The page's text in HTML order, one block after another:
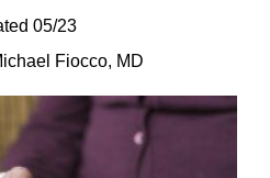
D 05/23
Fiocco, MD